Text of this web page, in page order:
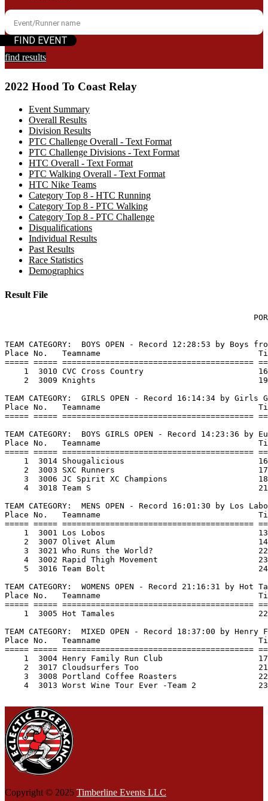
find results
2022 Hood To Coast Relay
Event Summary
Overall Results
Division Results
PTC Challenge Overall - Text Format
PTC Challenge Divisions - Text Format
HTC Overall - Text Format
PTC Walking Overall - Text Format
HTC Nike Teams
Category Top 8 - HTC Running
Category Top 8 - PTC Walking
Category Top 8 - PTC Challenge
Disqualifications
Individual Results
Past Results
Race Statistics
Demographics
Result File
TEAM CATEGORY:  BOYS OPEN - Record 12:28:53 by
Place No.   Teamname
===== ===== ========================================
1  3010 CVC Cross Country
2  3009 Knights
TEAM CATEGORY:  GIRLS OPEN - Record 16:14:34 by
Place No.   Teamname
===== ===== ========================================
TEAM CATEGORY:  BOYS GIRLS OPEN - Record 14:23:36
Place No.   Teamname
===== ===== ========================================
1  3014 Shougalicious
2  3003 SXC Runners
3  3006 JC Spirit XC Champions
4  3018 Team S
TEAM CATEGORY:  MENS OPEN - Record 16:01:30 by Los
Place No.   Teamname
===== ===== ========================================
1  3001 Los Lobos
2  3007 Olivet Alum
3  3021 Who Runs the World?
4  3002 Rapid Thigh Movement
5  3016 Team Bolt
TEAM CATEGORY:  WOMENS OPEN - Record 21:16:31 by
Place No.   Teamname
===== ===== ========================================
1  3005 Hot Tamales
TEAM CATEGORY:  MIXED OPEN - Record 18:37:00 by
Place No.   Teamname
===== ===== ========================================
1  3004 Henry Family Run Club
2  3017 Cloudsurfers Too
3  3008 Portland Coffee Roasters
4  3013 Worst Wine Tour Ever -Team 2
Copyright © 2025 Timberline Events LLC